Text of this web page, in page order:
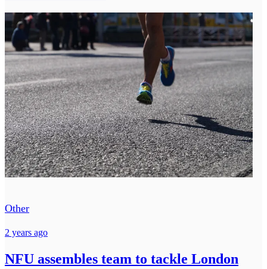
Other
2 years ago
NFU assembles team to tackle London